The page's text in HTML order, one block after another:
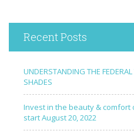
Recent Posts
UNDERSTANDING THE
SHADES
Invest in the beauty &
start August 20, 2022